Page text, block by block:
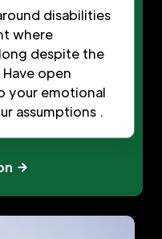
disabilities
where
despite the
open
your emotional
assumptions .